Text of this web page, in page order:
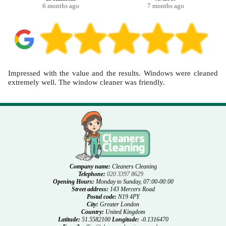
6 months ago
7 months ago
Impressed with the value and the results. Windows were cleaned
extremely well. The window cleaner was friendly.
Company name: Cleaners Cleaning
Telephone: 020 3397 8629
Opening Hours: Monday to Sunday, 07:00-00:00
Street address: 143 Mercers Road
Postal code: N19 4PY
City: Greater London
Country: United Kingdom
Latitude: 51.5582100 Longitude: -0.1316470